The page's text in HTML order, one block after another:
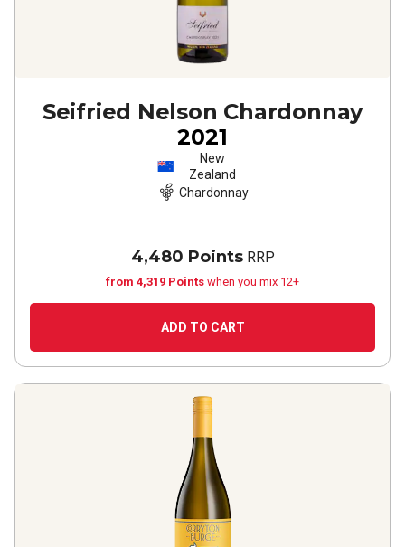
Seifried Nelson Chardonnay
2021
New
Zealand
Chardonnay
4,480 PointsRRP
from 4,319 Points when you mix 12+
ADD TO CART